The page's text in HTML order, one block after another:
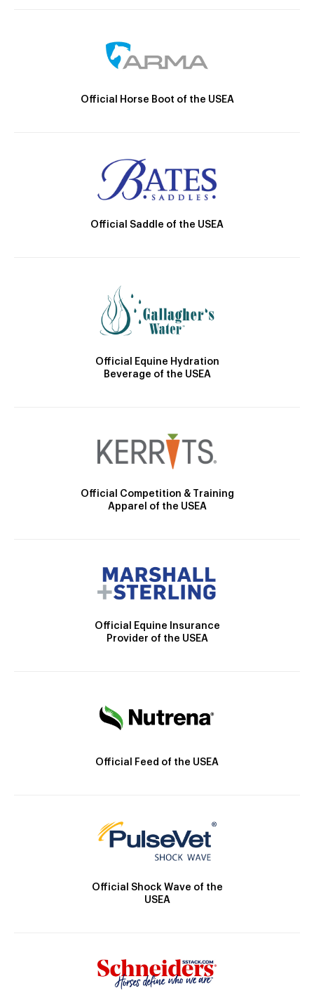
Official Horse Boot of the USEA
Official Saddle of the USEA
Official Equine Hydration
Beverage of the USEA
Official Competition & Training
Apparel of the USEA
Official Equine Insurance
Provider of the USEA
Official Feed of the USEA
Official Shock Wave of the
USEA